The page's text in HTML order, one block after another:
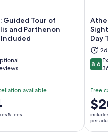
Guided Tour of
and Parthenon
Included
of 10
available
& fees
Opens in new tabDay
2d
8.68.6
Free
Price
is
$204
per
per